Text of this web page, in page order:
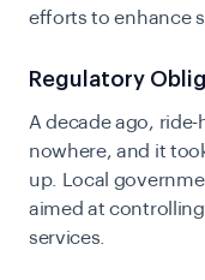
efforts to enhance
Regulatory
A decade ago,
nowhere, and it
up. Local
aimed at
services.